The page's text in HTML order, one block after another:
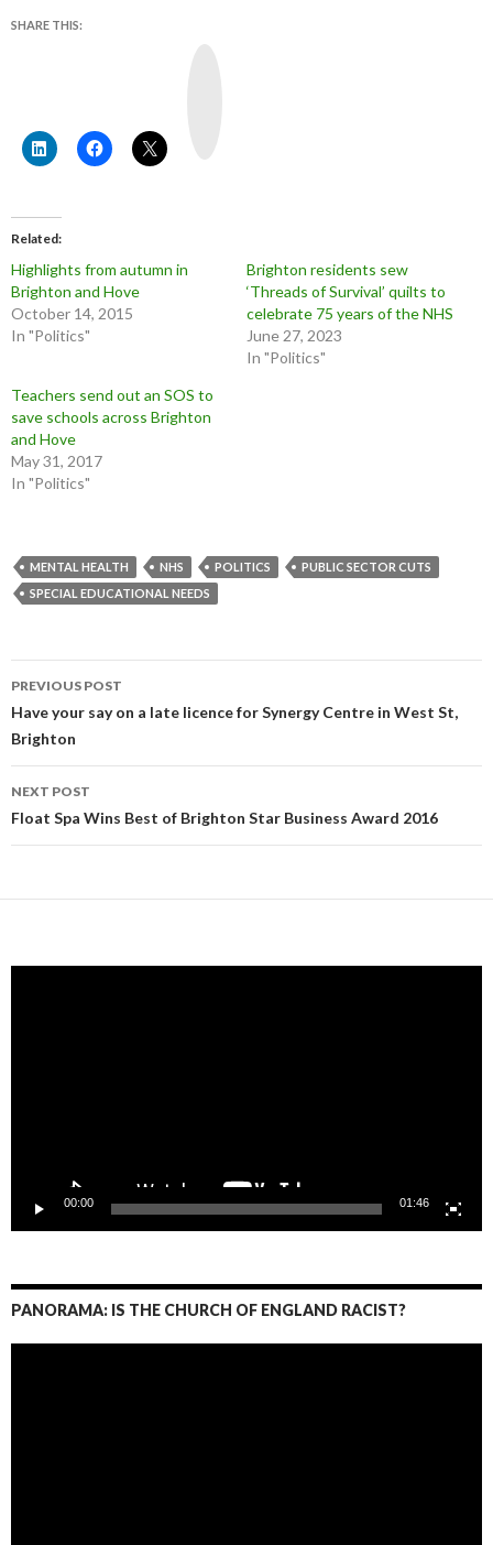
SHARE THIS:
Related
Highlights from autumn in
Brighton and Hove
October 14, 2015
In "Politics"
Brighton residents sew
‘Threads of Survival’ quilts to
celebrate 75 years of the NHS
June 27, 2023
In "Politics"
Teachers send out an SOS to
save schools across Brighton
and Hove
May 31, 2017
In "Politics"
MENTAL HEALTH NHS POLITICS
PUBLIC SECTOR CUTS
SPECIAL EDUCATIONAL NEEDS
Post
navigation
PREVIOUS POST
Have your say on a late licence for Synergy Centre in West St,
Brighton
NEXT POST
Float Spa Wins Best of Brighton Star Business Award 2016
00:00 01:46
PANORAMA: IS THE CHURCH OF ENGLAND RACIST?